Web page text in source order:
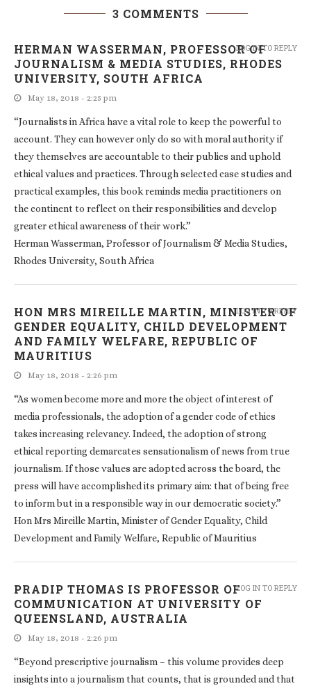
3 COMMENTS
HERMAN WASSERMAN, PROFESSOR OF
JOURNALISM & MEDIA STUDIES, RHODES
UNIVERSITY, SOUTH AFRICA
May 18, 2018 - 2:25 pm
“Journalists in Africa have a vital role to keep the powerful to
account. They can however only do so with moral authority if
they themselves are accountable to their publics and uphold
ethical values and practices. Through selected case studies and
practical examples, this book reminds media practitioners on
the continent to reflect on their responsibilities and develop
greater ethical awareness of their work.”
Herman Wasserman, Professor of Journalism & Media Studies,
Rhodes University, South Africa
LOG IN TO REPLY
HON MRS MIREILLE MARTIN, MINISTER OF
GENDER EQUALITY, CHILD DEVELOPMENT
AND FAMILY WELFARE, REPUBLIC OF
MAURITIUS
May 18, 2018 - 2:26 pm
“As women become more and more the object of interest of
media professionals, the adoption of a gender code of ethics
takes increasing relevancy. Indeed, the adoption of strong
ethical reporting demarcates sensationalism of news from true
journalism. If those values are adopted across the board, the
press will have accomplished its primary aim: that of being free
to inform but in a responsible way in our democratic society.”
Hon Mrs Mireille Martin, Minister of Gender Equality, Child
Development and Family Welfare, Republic of Mauritius
LOG IN TO REPLY
PRADIP THOMAS IS PROFESSOR OF
COMMUNICATION AT UNIVERSITY OF
QUEENSLAND, AUSTRALIA
May 18, 2018 - 2:26 pm
“Beyond prescriptive journalism – this volume provides deep
insights into a journalism that counts, that is grounded and that
LOG IN TO REPLY